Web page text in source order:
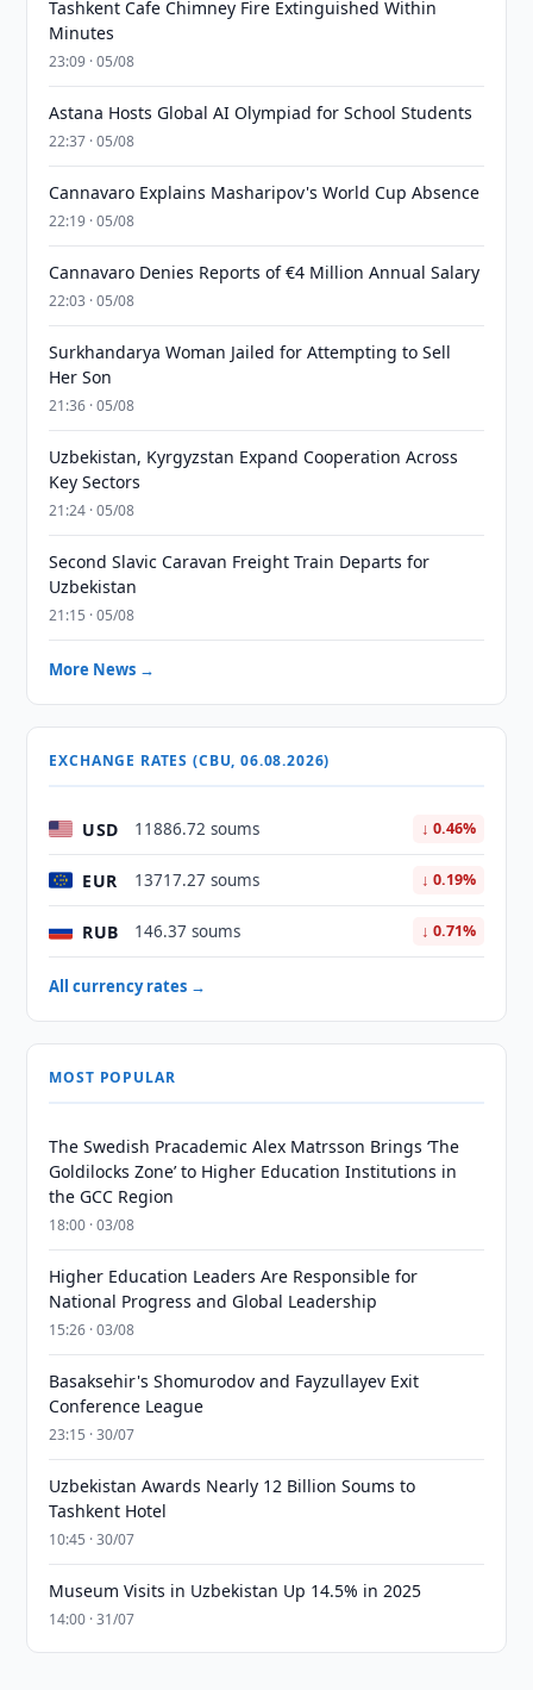
Tashkent Cafe Chimney Fire Extinguished Within
Minutes
23:09 · 05/08
Astana Hosts Global AI Olympiad for School Students
22:37 · 05/08
Cannavaro Explains Masharipov's World Cup Absence
22:19 · 05/08
Cannavaro Denies Reports of €4 Million Annual Salary
22:03 · 05/08
Surkhandarya Woman Jailed for Attempting to Sell
Her Son
21:36 · 05/08
Uzbekistan, Kyrgyzstan Expand Cooperation Across
Key Sectors
21:24 · 05/08
Second Slavic Caravan Freight Train Departs for
Uzbekistan
21:15 · 05/08
More News →
EXCHANGE RATES (CBU, 06.08.2026)
USD 11886.72 soums ↓ 0.46%
EUR 13717.27 soums ↓ 0.19%
RUB 146.37 soums ↓ 0.71%
All currency rates →
MOST POPULAR
The Swedish Pracademic Alex Matrsson Brings ‘The
Goldilocks Zone’ to Higher Education Institutions in
the GCC Region
18:00 · 03/08
Higher Education Leaders Are Responsible for
National Progress and Global Leadership
15:26 · 03/08
Basaksehir's Shomurodov and Fayzullayev Exit
Conference League
23:15 · 30/07
Uzbekistan Awards Nearly 12 Billion Soums to
Tashkent Hotel
10:45 · 30/07
Museum Visits in Uzbekistan Up 14.5% in 2025
14:00 · 31/07